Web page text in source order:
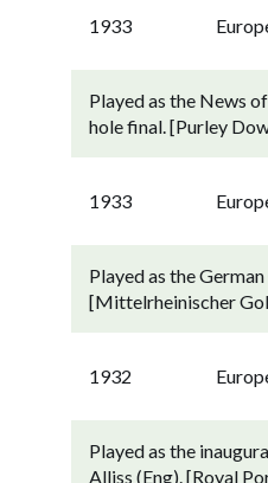
1933
Played as the News
hole final. [Purley
1933
Played as the
[Mittelrheinischer
1932
Played as the
Alliss (Eng). [Royal